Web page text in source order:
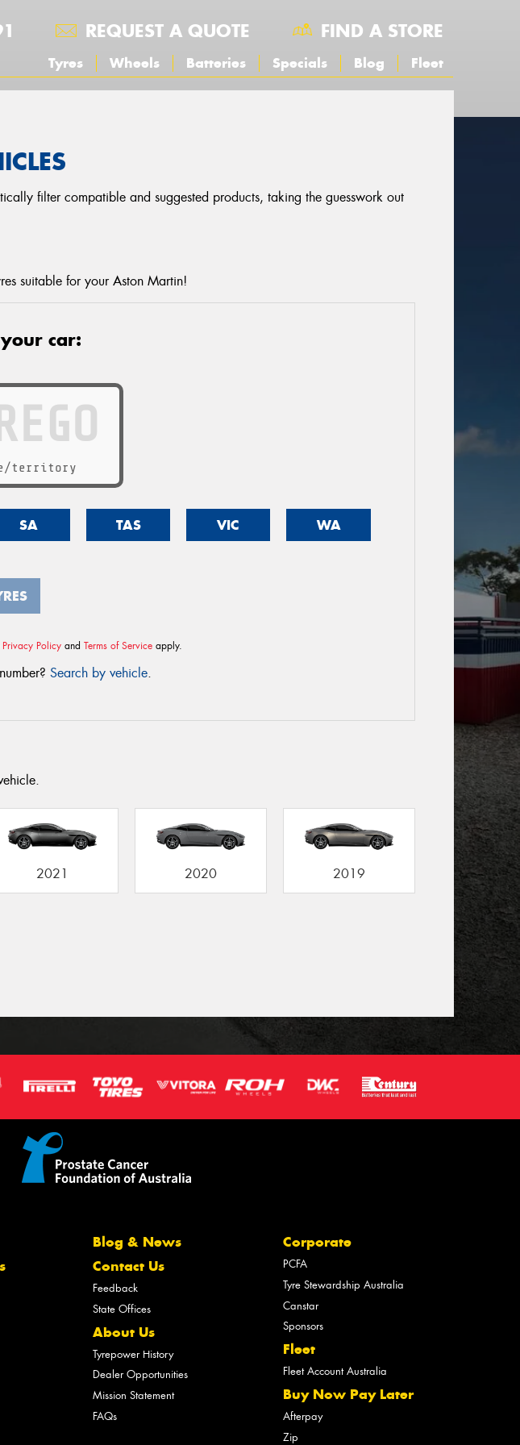
REQUEST A QUOTE FIND A STORE
Tyres Wheels Batteries Specials Blog Fleet
filter compatible and suggested products, taking the guesswork out
suitable for your Aston Martin!
car:
territory
SA TAS VIC WA
Privacy Policy and Terms of Service apply.
Search by vehicle.
2021 2020 2019
Blog & News
Contact Us
Feedback
State Offices
About Us
Tyrepower History
Dealer Opportunities
Mission Statement
FAQs
Corporate
PCFA
Tyre Stewardship Australia
Canstar
Sponsors
Fleet
Fleet Account Australia
Buy Now Pay Later
Afterpay
Zip